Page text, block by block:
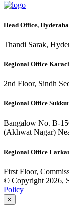
Head Office,
Thandi Sarak,
Regional Office
2nd Floor, Sindh
Regional Office
Bangalow No. B-
(Akhwat Nagar)
Regional Office
First Floor,
© Copyright 2026,
Policy
×